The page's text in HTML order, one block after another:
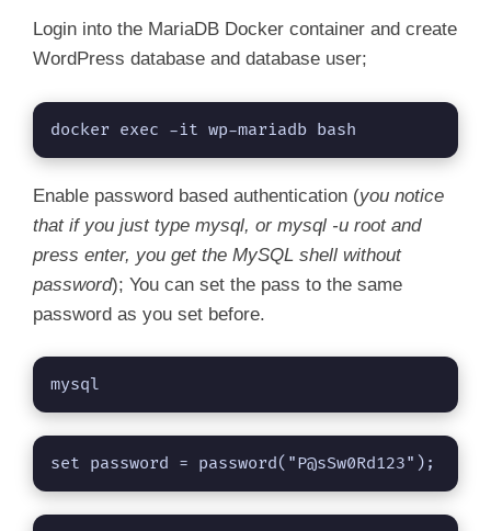
Login into the MariaDB Docker container and create
WordPress database and database user;
docker exec -it wp-mariadb bash
Enable password based authentication (you notice
that if you just type mysql, or mysql -u root and
press enter, you get the MySQL shell without
password); You can set the pass to the same
password as you set before.
mysql
set password = password("P@sSw0Rd123");